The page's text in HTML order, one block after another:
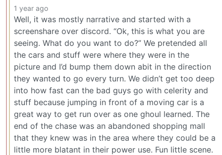
1 year ago
Well, it was mostly narrative and started with a
screenshare over discord. “Ok, this is what you are
seeing. What do you want to do?” We pretended all
the cars and stuff were where they were in the
picture and I’d bump them down abit in the direction
they wanted to go every turn. We didn’t get too deep
into how fast can the bad guys go with celerity and
stuff because jumping in front of a moving car is a
great way to get run over as one ghoul learned. The
end of the chase was an abandoned shopping mall
that they knew was in the area where they could be a
little more blatant in their power use. Fun little scene.